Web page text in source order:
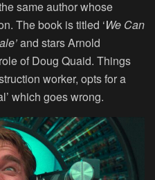
same author whose
The book is titled ‘We Can
and stars Arnold
of Doug Quaid. Things
worker, opts for a
which goes wrong.